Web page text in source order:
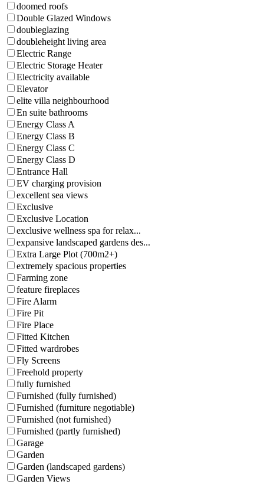
doomed roofs
Double Glazed Windows
doubleglazing
doubleheight living area
Electric Range
Electric Storage Heater
Electricity available
Elevator
elite villa neighbourhood
En suite bathrooms
Energy Class A
Energy Class B
Energy Class C
Energy Class D
Entrance Hall
EV charging provision
excellent sea views
Exclusive
Exclusive Location
exclusive wellness spa for relax...
expansive landscaped gardens des...
Extra Large Plot (700m2+)
extremely spacious properties
Farming zone
feature fireplaces
Fire Alarm
Fire Pit
Fire Place
Fitted Kitchen
Fitted wardrobes
Fly Screens
Freehold property
fully furnished
Furnished (fully furnished)
Furnished (furniture negotiable)
Furnished (not furnished)
Furnished (partly furnished)
Garage
Garden
Garden (landscaped gardens)
Garden Views